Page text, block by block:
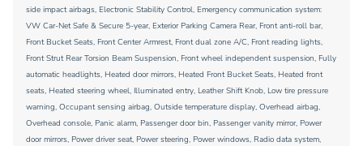
side impact airbags, Electronic Stability Control, Emergency communication system:
VW Car-Net Safe & Secure 5-year, Exterior Parking Camera Rear, Front anti-roll bar,
Front Bucket Seats, Front Center Armrest, Front dual zone A/C, Front reading lights,
Front Strut Rear Torsion Beam Suspension, Front wheel independent suspension, Fully
automatic headlights, Heated door mirrors, Heated Front Bucket Seats, Heated front
seats, Heated steering wheel, Illuminated entry, Leather Shift Knob, Low tire pressure
warning, Occupant sensing airbag, Outside temperature display, Overhead airbag,
Overhead console, Panic alarm, Passenger door bin, Passenger vanity mirror, Power
door mirrors, Power driver seat, Power steering, Power windows, Radio data system,